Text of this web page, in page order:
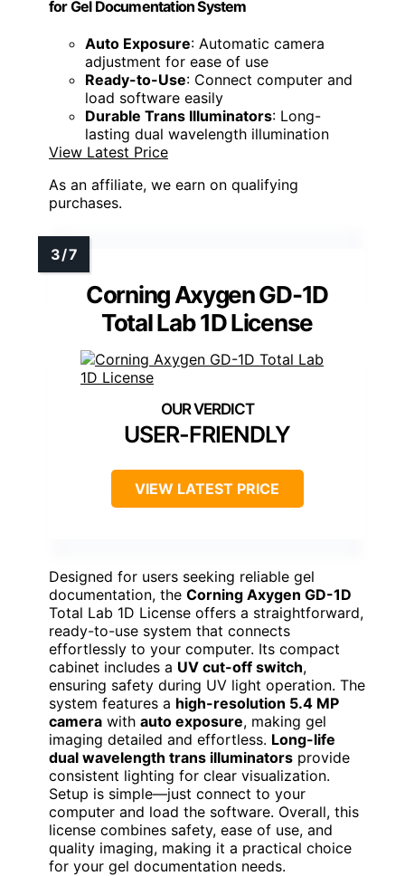
for Gel Documentation System
Auto Exposure: Automatic camera
adjustment for ease of use
Ready-to-Use: Connect computer and
load software easily
Durable Trans Illuminators: Long-
lasting dual wavelength illumination
View Latest Price
As an affiliate, we earn on qualifying
purchases.
Corning Axygen GD-1D
Total Lab 1D License
USER-FRIENDLY
VIEW LATEST PRICE
Designed for users seeking reliable gel
documentation, the Corning Axygen GD-1D
Total Lab 1D License offers a straightforward,
ready-to-use system that connects
effortlessly to your computer. Its compact
cabinet includes a UV cut-off switch,
ensuring safety during UV light operation. The
system features a high-resolution 5.4 MP
camera with auto exposure, making gel
imaging detailed and effortless. Long-life
dual wavelength trans illuminators provide
consistent lighting for clear visualization.
Setup is simple—just connect to your
computer and load the software. Overall, this
license combines safety, ease of use, and
quality imaging, making it a practical choice
for your gel documentation needs.